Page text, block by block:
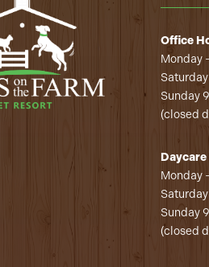
Office
Monday
Sunday
(closed
Monday
Sunday
(closed